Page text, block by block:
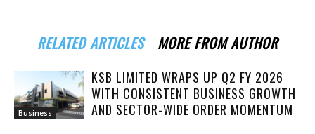
RELATED ARTICLES MORE FROM AUTHOR
Business
KSB LIMITED WRAPS UP Q2 FY 2026
WITH CONSISTENT BUSINESS GROWTH
AND SECTOR-WIDE ORDER MOMENTUM